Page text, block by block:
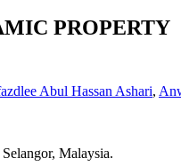
PROPERTY
Abul Hassan Ashari,
Malaysia.